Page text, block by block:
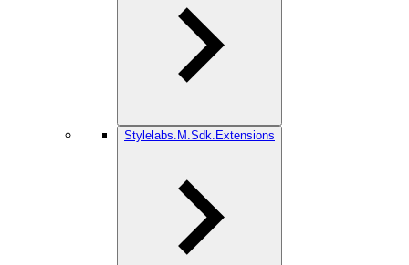
Stylelabs.M.Sdk.Extensions